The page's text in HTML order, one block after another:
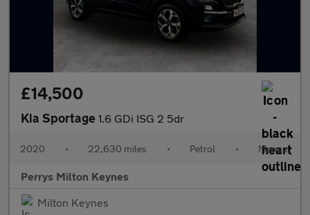
£14,500
Kia Sportage 1.6 GDi ISG 2 5dr
2020 • 22,630 miles • Petrol • Manual
Perrys Milton Keynes
Milton Keynes